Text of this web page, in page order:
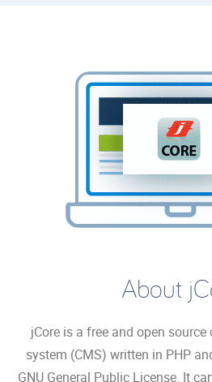
About
jCore is a free and open
system (CMS) written in PHP
GNU General Public License. It